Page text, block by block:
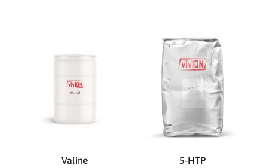
Valine 5-HTP